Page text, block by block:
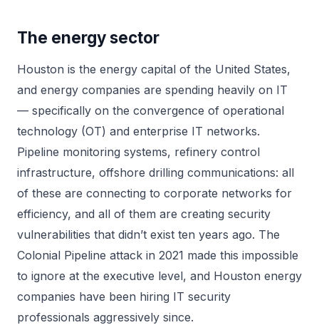
The energy sector
Houston is the energy capital of the United States,
and energy companies are spending heavily on IT
— specifically on the convergence of operational
technology (OT) and enterprise IT networks.
Pipeline monitoring systems, refinery control
infrastructure, offshore drilling communications: all
of these are connecting to corporate networks for
efficiency, and all of them are creating security
vulnerabilities that didn’t exist ten years ago. The
Colonial Pipeline attack in 2021 made this impossible
to ignore at the executive level, and Houston energy
companies have been hiring IT security
professionals aggressively since.